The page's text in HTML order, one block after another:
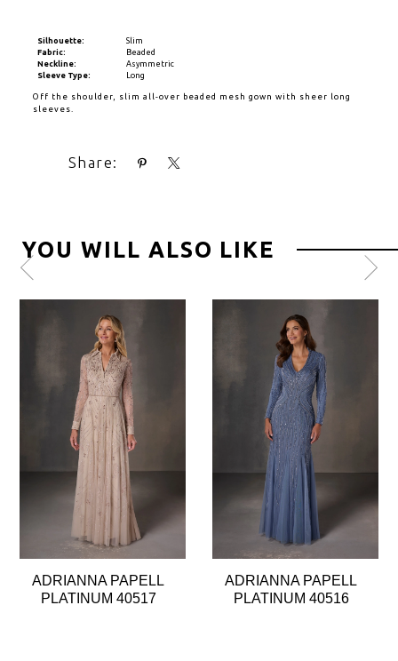
Silhouette:
Slim
Fabric:
Beaded
Neckline:
Asymmetric
Sleeve Type:
Long
Off the shoulder, slim all-over beaded mesh gown with sheer long
sleeves.
Share:
YOU WILL ALSO LIKE
8
ADRIANNA PAPELL
PLATINUM 40517
ADRIANNA PAPELL
PLATINUM 40516